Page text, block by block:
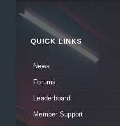
QUICK LINKS
News
Forums
Leaderboard
Member Support